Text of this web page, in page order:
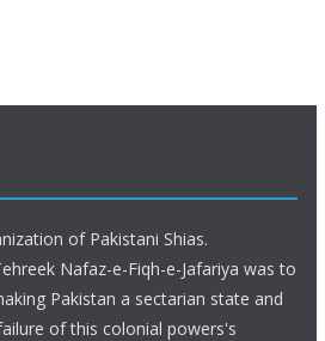
of Pakistani Shias.
Nafaz-e-Fiqh-e-Jafariya was to
Pakistan a sectarian state and
of this colonial powers's